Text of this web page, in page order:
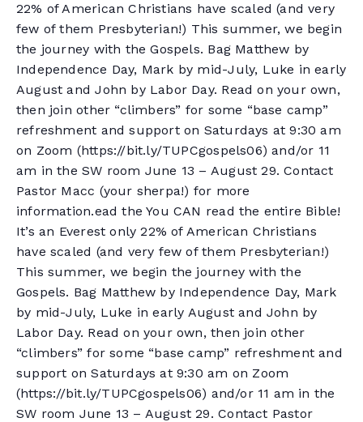
22% of American Christians have scaled (and very
few of them Presbyterian!) This summer, we begin
the journey with the Gospels. Bag Matthew by
Independence Day, Mark by mid-July, Luke in early
August and John by Labor Day. Read on your own,
then join other “climbers” for some “base camp”
refreshment and support on Saturdays at 9:30 am
on Zoom (https://bit.ly/TUPCgospels06) and/or 11
am in the SW room June 13 – August 29. Contact
Pastor Macc (your sherpa!) for more
information.ead the You CAN read the entire Bible!
It’s an Everest only 22% of American Christians
have scaled (and very few of them Presbyterian!)
This summer, we begin the journey with the
Gospels. Bag Matthew by Independence Day, Mark
by mid-July, Luke in early August and John by
Labor Day. Read on your own, then join other
“climbers” for some “base camp” refreshment and
support on Saturdays at 9:30 am on Zoom
(https://bit.ly/TUPCgospels06) and/or 11 am in the
SW room June 13 – August 29. Contact Pastor